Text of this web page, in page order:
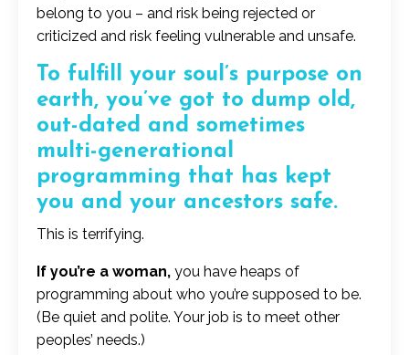
belong to you – and risk being rejected or
criticized and risk feeling vulnerable and unsafe.
To fulfill your soul’s purpose on
earth, you’ve got to dump old,
out-dated and sometimes
multi-generational
programming that has kept
you and your ancestors safe.
This is terrifying.
If you’re a woman, you have heaps of
programming about who you’re supposed to be.
(Be quiet and polite. Your job is to meet other
peoples’ needs.)